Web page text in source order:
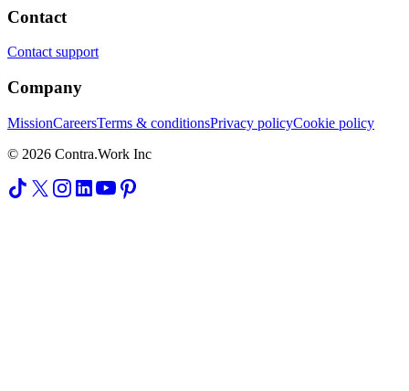
Contact
Contact support
Company
MissionCareersTerms & conditionsPrivacy policyCookie policy
© 2026 Contra.Work Inc